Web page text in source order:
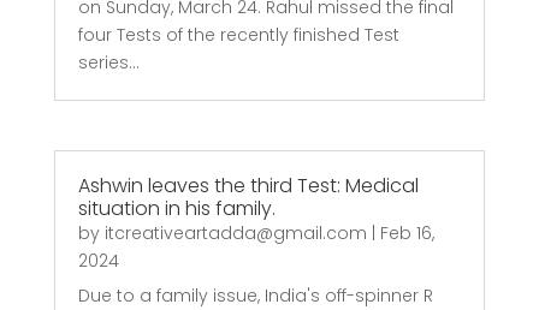
on Sunday, March 24. Rahul missed the final
four Tests of the recently finished Test
series...
Ashwin leaves the third Test: Medical
situation in his family.
by itcreativeartadda@gmail.com
Feb 16,
2024
Due to a family issue, India's off-spinner R